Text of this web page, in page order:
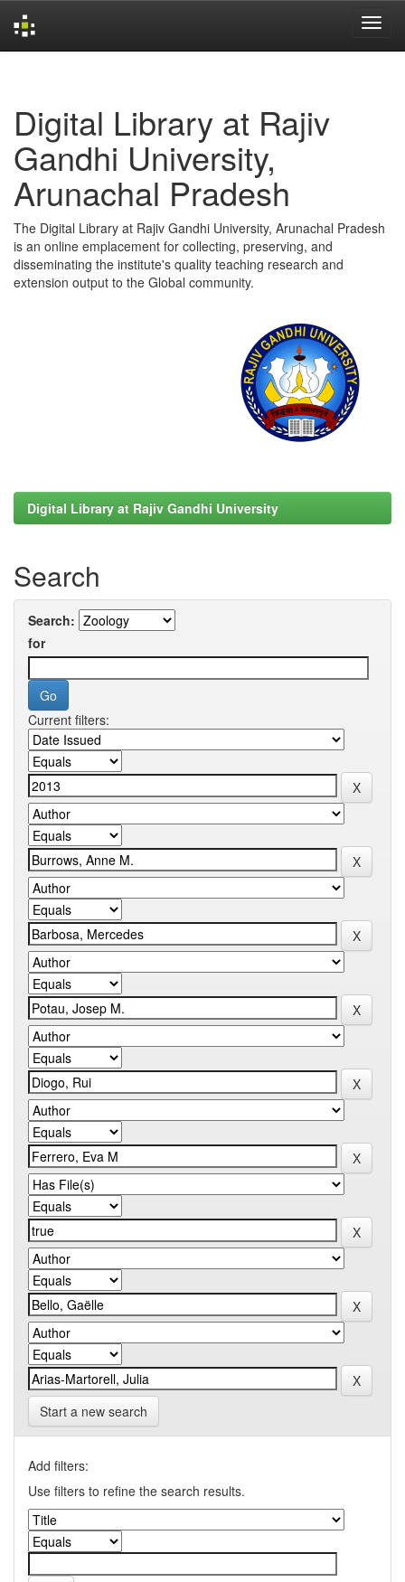
Digital Library at Rajiv
Gandhi University,
Arunachal Pradesh
The Digital Library at Rajiv Gandhi University, Arunachal Pradesh
is an online emplacement for collecting, preserving, and
disseminating the institute's quality teaching research and
extension output to the Global community.
Digital Library at Rajiv Gandhi University
Search
Search:
for
Current filters:
Start a new search
Add filters:
Use filters to refine the search results.